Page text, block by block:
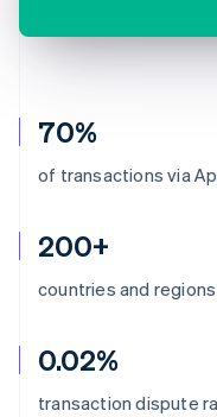
70%
of transactions via
200+
countries and regions
0.02%
transaction dispute
Australia